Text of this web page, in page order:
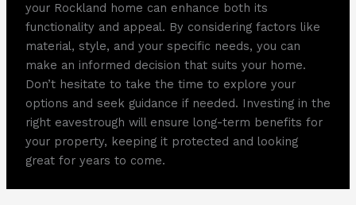
your Rockland home can enhance both its
functionality and appeal. By considering factors like
material, style, and your specific needs, you can
make an informed decision that suits your home.
Don’t hesitate to take the time to explore your
options and seek guidance if needed. Investing in the
right eavestrough will ensure long-term benefits for
your property, keeping it protected and looking
great for years to come.